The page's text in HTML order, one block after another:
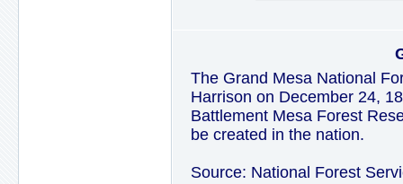
The Grand Mesa National
Harrison on December 24,
Battlement Mesa Forest
be created in the nation.
Source: National Forest